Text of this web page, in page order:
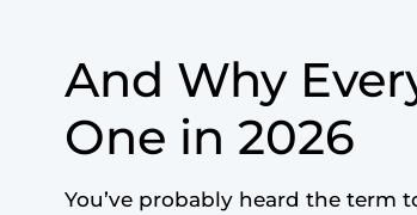
And Why
One in 2026
You’ve probably heard the term